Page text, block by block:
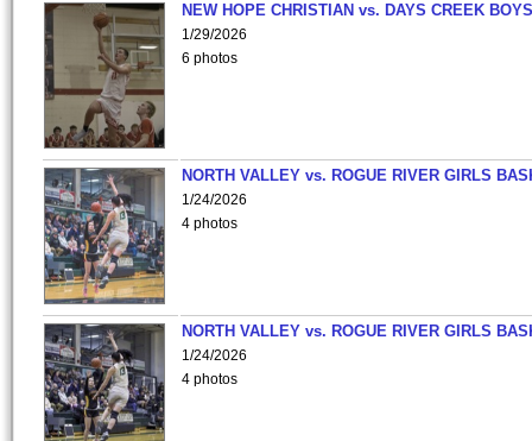
NEW HOPE CHRISTIAN vs. DAYS CREEK
1/29/2026
6 photos
NORTH VALLEY vs. ROGUE RIVER GIRLS
1/24/2026
4 photos
NORTH VALLEY vs. ROGUE RIVER GIRLS
1/24/2026
4 photos